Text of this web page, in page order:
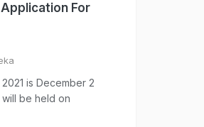
Application For
is December 2
be held on